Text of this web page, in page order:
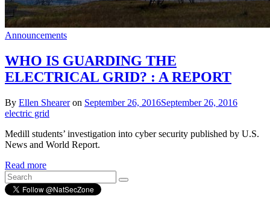
Announcements
WHO IS GUARDING THE
ELECTRICAL GRID? : A REPORT
By Ellen Sheareron September 26, 2016September 26, 2016
electric grid
Medill students’ investigation into cyber security published by U.S.
News and World Report.
Read more